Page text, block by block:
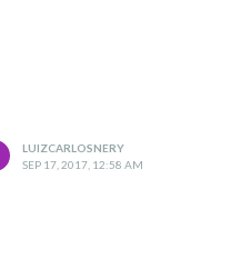
LUIZCARLOSNERY
SEP 17, 2017, 12:58 AM